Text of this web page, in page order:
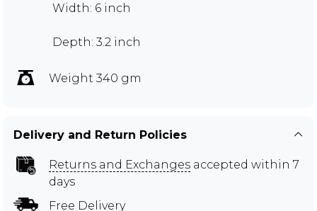
Width: 6 inch
Depth: 3.2 inch
Weight 340 gm
Delivery and Return Policies
Returns and Exchanges accepted within 7
days
Free Delivery